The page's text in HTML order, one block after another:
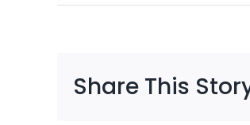
Share This